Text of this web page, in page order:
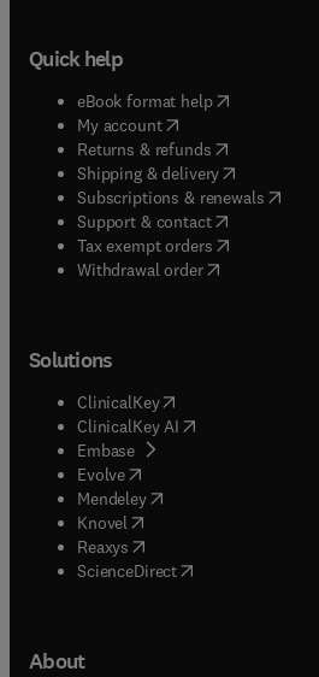
Quick help
eBook format help( opens in new
My account( opens in new tab/
Returns & refunds( opens in new
Shipping & delivery(opens in
Subscriptions & renewals( opens
Support & contact( opens in new
Tax exempt orders( opens in new
Withdrawal order
Solutions
ClinicalKey(opens in new tab/
ClinicalKey AI opens in new tab/
Embase( opens in new tab/window
Evolve(opens in new tab/window
Mendeley( opens in new tab/
Knovel (opens in new tab/window
Reaxys (opens in new tab/window
ScienceDirect(opens in new tab/
About